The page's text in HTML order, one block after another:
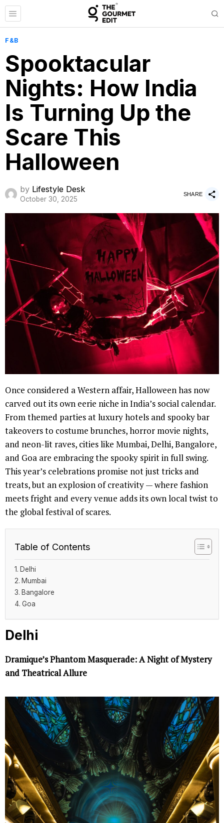
F&B
Spooktacular
Nights: How India
Is Turning Up the
Scare This
Halloween
by Lifestyle Desk
October 30, 2025
SHARE
Once considered a Western affair, Halloween has now
carved out its own eerie niche in India’s social calendar.
From themed parties at luxury hotels and spooky bar
takeovers to costume brunches, horror movie nights,
and neon-lit raves, cities like Mumbai, Delhi, Bangalore,
and Goa are embracing the spooky spirit in full swing.
This year’s celebrations promise not just tricks and
treats, but an explosion of creativity — where fashion
meets fright and every venue adds its own local twist to
the global festival of scares.
Table of Contents
Delhi
Mumbai
Bangalore
Goa
Delhi
Dramique’s Phantom Masquerade: A Night of Mystery
and Theatrical Allure